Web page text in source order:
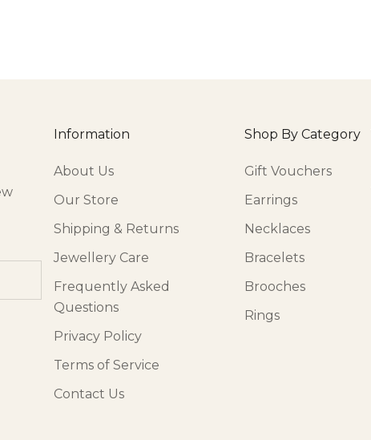
Information
About Us
Our Store
Shipping & Returns
Jewellery Care
Frequently Asked
Questions
Privacy Policy
Terms of Service
Contact Us
Shop By Category
Gift Vouchers
Earrings
Necklaces
Bracelets
Brooches
Rings